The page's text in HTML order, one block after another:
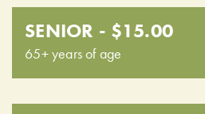
SENIOR - $15.00
65+ years of age